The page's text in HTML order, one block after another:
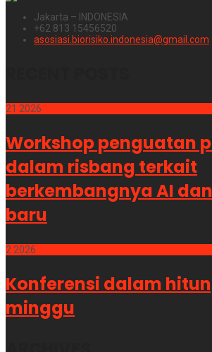
Jakarta – INDONESIA
+62 813 15456520
asosiasi.biorisiko.indonesia@gmail.com
21 2026
Workshop penguatan
dalam risbang terkait
berkembangnya AI
baru
2 2026
Konferensi dalam
minggu